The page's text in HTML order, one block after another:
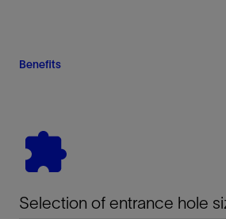
Benefits
Selection of entrance hole